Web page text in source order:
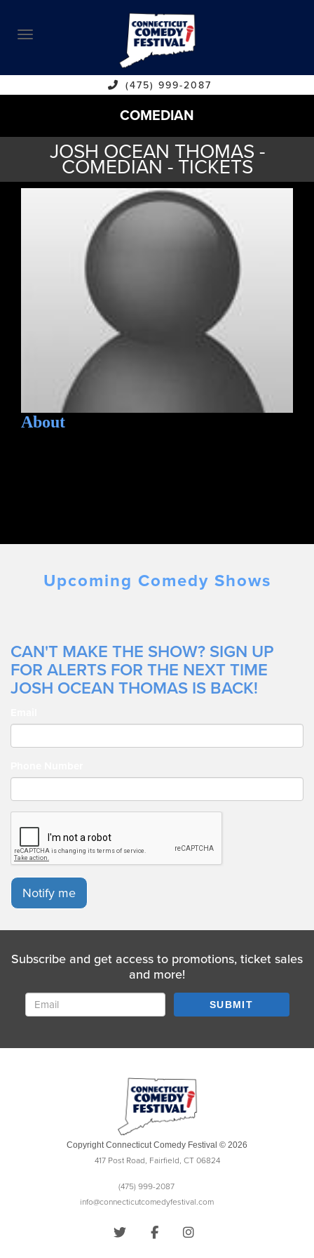
ABOUT
CALENDAR
COMEDIANS
CONTACT
VENUES
(475) 999-2087
COMEDIAN
JOSH OCEAN THOMAS -
COMEDIAN - TICKETS
About
Upcoming Comedy Shows
CAN'T MAKE THE SHOW? SIGN UP
FOR ALERTS FOR THE NEXT TIME
JOSH OCEAN THOMAS IS BACK!
Notify me
Subscribe and get access to promotions, ticket sales
and more!
SUBMIT
Copyright Connecticut Comedy Festival © 2026
417 Post Road, Fairfield, CT 06824
(475) 999-2087
info@connecticutcomedyfestival.com